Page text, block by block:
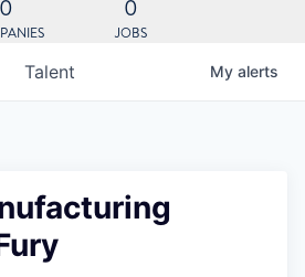
0 0
JOBS
Talent My alerts